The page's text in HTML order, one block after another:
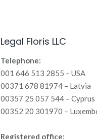
Legal Floris LLC
Telephone:
001 646 513 2855 – USA
00371 678 81974 – Latvia
00357 25 057 544 – Cyprus
00352 20 301970 –
Registered office: